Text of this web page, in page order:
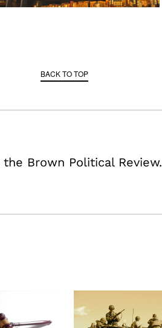
BACK TO TOP
Brown Political Review.